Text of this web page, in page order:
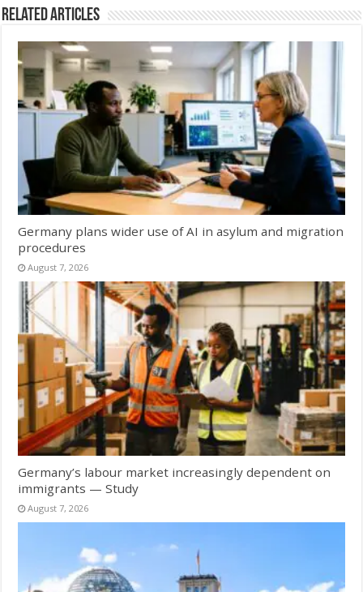
Related Articles
Germany plans wider use of AI in asylum and migration
procedures
August 7, 2026
Germany’s labour market increasingly dependent on
immigrants — Study
August 7, 2026